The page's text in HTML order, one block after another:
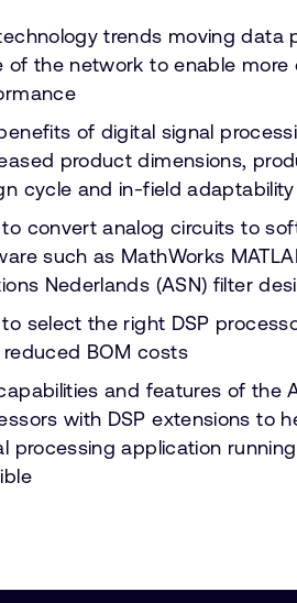
trends moving data
of the network to enable more
of digital signal
product dimensions,
cycle and in-field adaptability
to convert analog circuits to
such as MathWorks
Nederlands (ASN) filter
select the right DSP
BOM costs
and features of the
with DSP extensions to
processing application